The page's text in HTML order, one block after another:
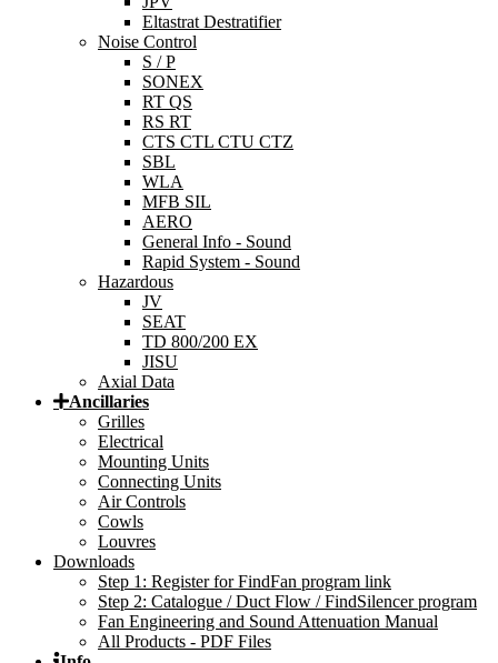
Eltastrat Destratifier
Noise Control
S / P
SONEX
RT QS
RS RT
CTS CTL CTU CTZ
SBL
WLA
MFB SIL
AERO
General Info - Sound
Rapid System - Sound
Hazardous
JV
SEAT
TD 800/200 EX
JISU
Axial Data
Ancillaries
Grilles
Electrical
Mounting Units
Connecting Units
Air Controls
Cowls
Louvres
Downloads
Step 1: Register for FindFan program link
Step 2: Catalogue / Duct Flow / FindSilencer program
Fan Engineering and Sound Attenuation Manual
All Products - PDF Files